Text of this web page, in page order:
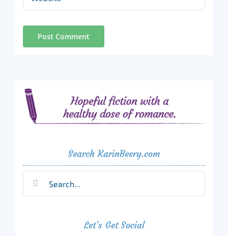
Search KarinBeery.com
Let’s Get Social